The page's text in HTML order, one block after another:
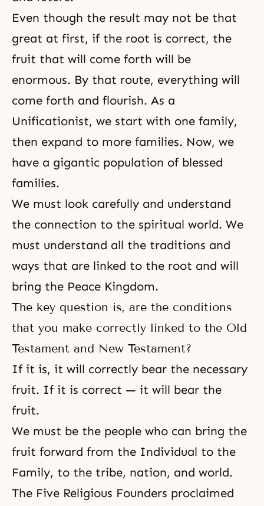
Even though the result may not be that
great at first, if the root is correct, the
fruit that will come forth will be
enormous. By that route, everything will
come forth and flourish. As a
Unificationist, we start with one family,
then expand to more families. Now, we
have a gigantic population of blessed
families.
We must look carefully and understand
the connection to the spiritual world. We
must understand all the traditions and
ways that are linked to the root and will
bring the Peace Kingdom.
The key question is, are the conditions
that you make correctly linked to the Old
Testament and New Testament?
If it is, it will correctly bear the necessary
fruit. If it is correct — it will bear the
fruit.
We must be the people who can bring the
fruit forward from the Individual to the
Family, to the tribe, nation, and world.
The Five Religious Founders proclaimed